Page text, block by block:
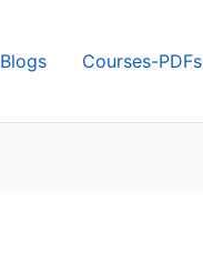
Blogs Courses-PDFs